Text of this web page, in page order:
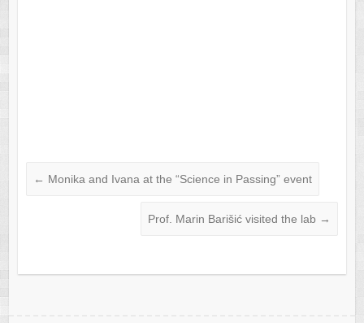
← Monika and Ivana at the “Science in Passing” event
Prof. Marin Barišić visited the lab →